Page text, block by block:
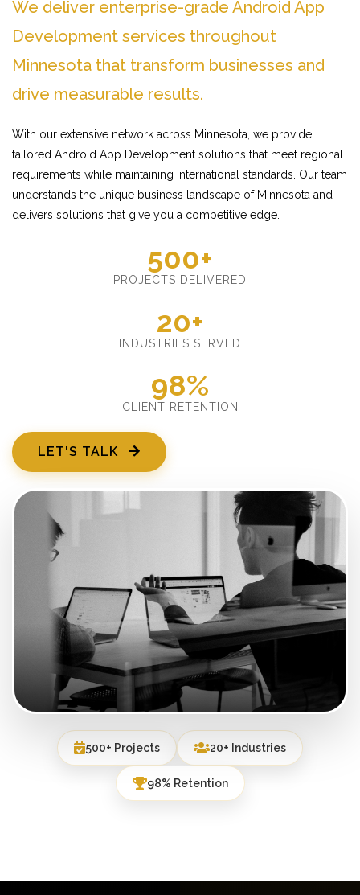
We deliver enterprise-grade Android App
Development services throughout
Minnesota that transform businesses and
drive measurable results.
With our extensive network across Minnesota, we provide
tailored Android App Development solutions that meet regional
requirements while maintaining international standards. Our team
understands the unique business landscape of Minnesota and
delivers solutions that give you a competitive edge.
500+
PROJECTS DELIVERED
20+
INDUSTRIES SERVED
98%
CLIENT RETENTION
LET'S TALK
500+ Projects 20+ Industries
98% Retention